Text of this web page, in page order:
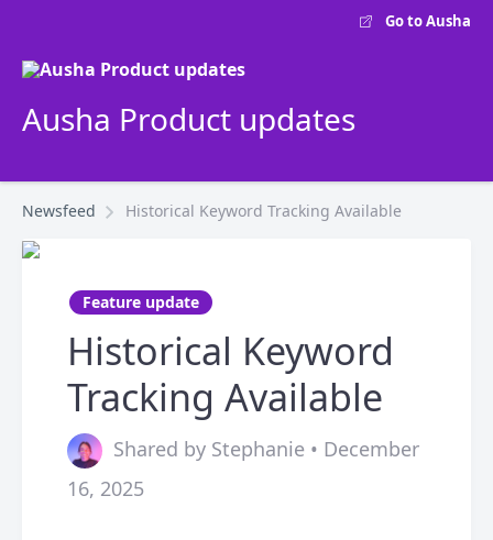
Go to Ausha
Ausha Product updates
Newsfeed Historical Keyword Tracking Available
Feature update
Historical Keyword
Tracking Available
Shared by Stephanie • December
16, 2025